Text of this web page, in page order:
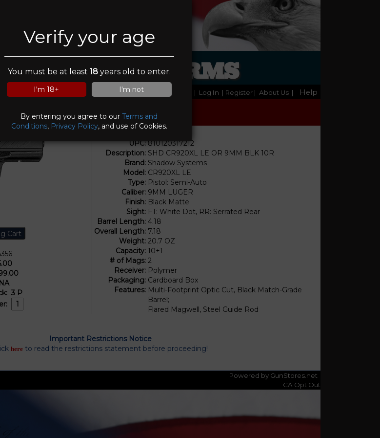
Verify your age
You must be at least 18years old to enter.
I'm 18+ I'm not
By entering you agree to ourTerms and
Conditions, Privacy Policy, and use of Cookies.
SIGHT FIREARMS
| Log In | Register | About Us | Help
NA
3 P
UPC:810120317212
Description: SHD CR920XL LE OR 9MM BLK 10R
Brand: Shadow Systems
Model: CR920XL LE
Type: Pistol: Semi-Auto
Caliber: 9MM LUGER
Finish: Black Matte
Sight: FT: White Dot, RR: Serrated Rear
Barrel Length:4.18
Overall Length: 7.18
Weight:20.7 OZ
Capacity:10+1
# of Mags:2
Receiver: Polymer
Packaging: Cardboard Box
Features: Multi-Footprint Optic Cut, Black Match-Grade
Barrel;
Flared Magwell, Steel Guide Rod
Important Restrictions Notice
here to read the restrictions statement before proceeding!
Powered by GunStores.net
CA Opt Out